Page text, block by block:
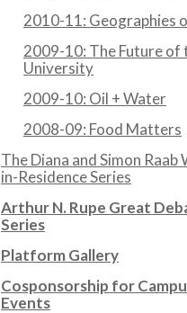
2010-11: Geographies
2009-10: The Future of
University
2009-10: Oil + Water
2008-09: Food Matters
The Diana and Simon
in-Residence Series
Arthur N. Rupe Great
Series
Platform Gallery
Cosponsorship for
Events